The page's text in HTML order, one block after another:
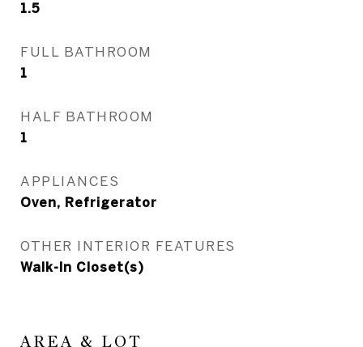
1.5
FULL BATHROOM
1
HALF BATHROOM
1
APPLIANCES
Oven, Refrigerator
OTHER INTERIOR FEATURES
Walk-In Closet(s)
AREA & LOT